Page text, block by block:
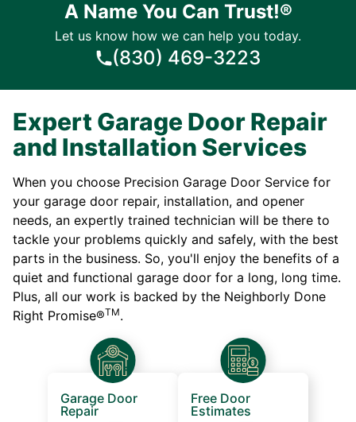
A Name You Can Trust!®
Let us know how we can help you today.
(830) 469-3223
Expert Garage Door Repair
and Installation Services
When you choose Precision Garage Door Service for
your garage door repair, installation, and opener
needs, an expertly trained technician will be there to
tackle your problems quickly and safely, with the best
parts in the business. So, you'll enjoy the benefits of a
quiet and functional garage door for a long, long time.
Plus, all our work is backed by the Neighborly Done
Right Promise®TM.
Garage Door
Repair
Free Door
Estimates